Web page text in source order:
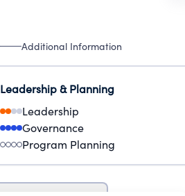
Additional Information
Leadership & Planning
Leadership
Governance
Program Planning